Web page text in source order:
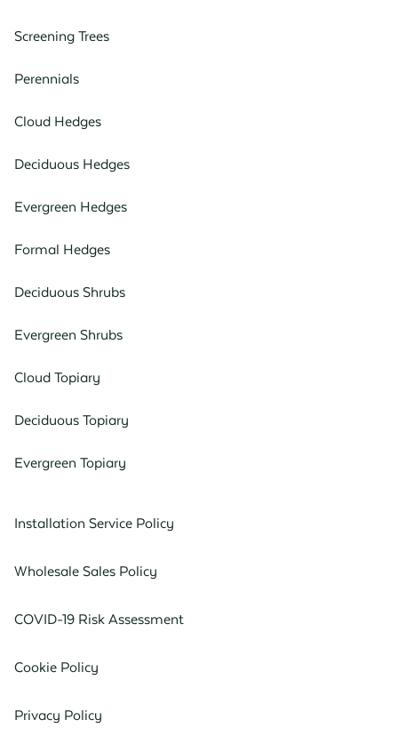
Screening Trees
Perennials
Cloud Hedges
Deciduous Hedges
Evergreen Hedges
Formal Hedges
Deciduous Shrubs
Evergreen Shrubs
Cloud Topiary
Deciduous Topiary
Evergreen Topiary
Installation Service Policy
Wholesale Sales Policy
COVID-19 Risk Assessment
Cookie Policy
Privacy Policy